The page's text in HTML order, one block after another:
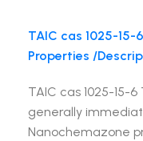
TAIC cas 1025-
Properties /
TAIC cas 1025-15-
generally
Nanochemazone